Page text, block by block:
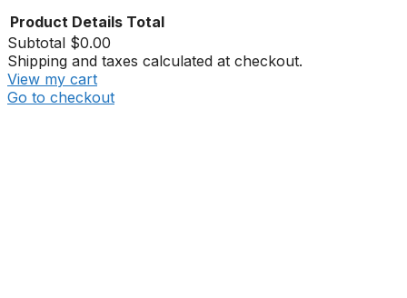
Product Details Total
Subtotal $0.00
Shipping and taxes calculated at checkout.
View my cart
Go to checkout